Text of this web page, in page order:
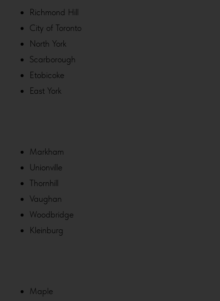
Richmond Hill
City of Toronto
North York
Scarborough
Etobicoke
East York
Markham
Unionville
Thornhill
Vaughan
Woodbridge
Kleinburg
Maple